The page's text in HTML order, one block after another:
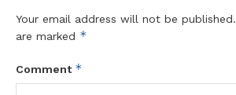
Your email address will not be published.
are marked *
Comment *